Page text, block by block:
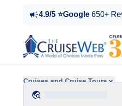
4.9/5 ⭐Google 650+
Cruises and Cruise Tours